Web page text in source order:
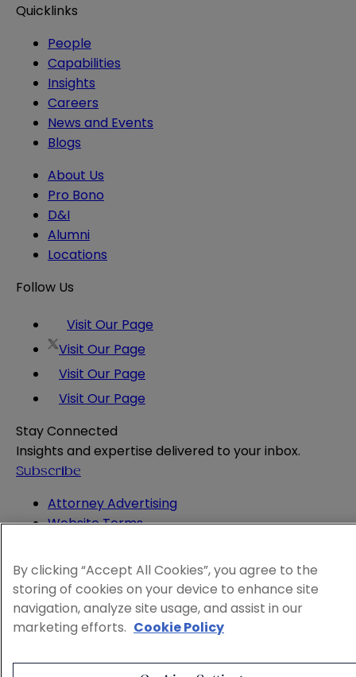
Quicklinks
People
Capabilities
Insights
Careers
News and Events
Blogs
About Us
Pro Bono
D&I
Alumni
Locations
Follow Us
Visit Our Page
Visit Our Page
Visit Our Page
Visit Our Page
Stay Connected
Insights and expertise delivered to your inbox.
Subscribe
Attorney Advertising
Website Terms
Legal Notice
Cookie and Advertising Policy
© 2026 Sheppard
By clicking “Accept All Cookies”, you agree to the
storing of cookies on your device to enhance site
navigation, analyze site usage, and assist in our
marketing efforts. Cookie Policy